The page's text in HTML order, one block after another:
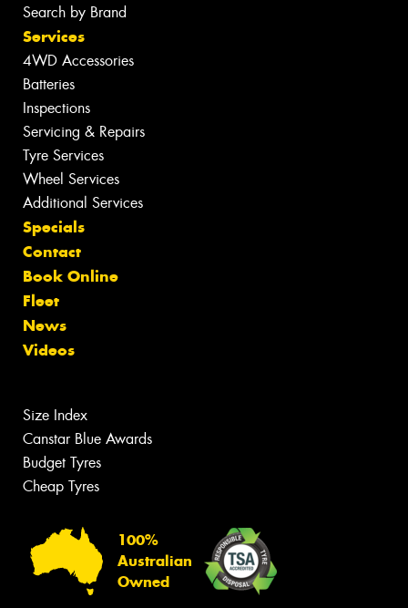
Search by Brand
Services
4WD Accessories
Batteries
Inspections
Servicing & Repairs
Tyre Services
Wheel Services
Additional Services
Specials
Contact
Book Online
Fleet
News
Videos
Size Index
Canstar Blue Awards
Budget Tyres
Cheap Tyres
100%
Australian
Owned